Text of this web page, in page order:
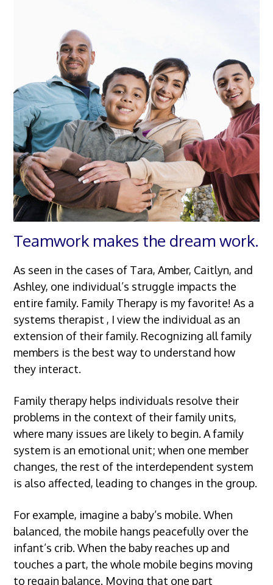
Teamwork makes the dream work.
As seen in the cases of Tara, Amber, Caitlyn, and
Ashley, one individual’s struggle impacts the
entire family. Family Therapy is my favorite! As a
systems therapist , I view the individual as an
extension of their family. Recognizing all family
members is the best way to understand how
they interact.
Family therapy helps individuals resolve their
problems in the context of their family units,
where many issues are likely to begin. A family
system is an emotional unit; when one member
changes, the rest of the interdependent system
is also affected, leading to changes in the group.
For example, imagine a baby’s mobile. When
balanced, the mobile hangs peacefully over the
infant’s crib. When the baby reaches up and
touches a part, the whole mobile begins moving
to regain balance. Moving that one part